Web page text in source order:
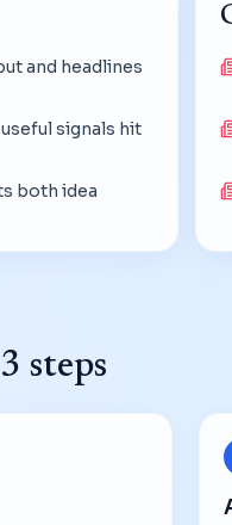
and headlines
signals hit
both idea
steps